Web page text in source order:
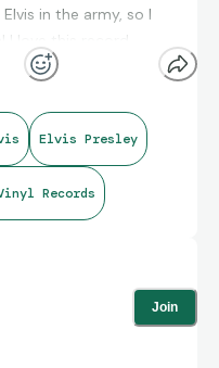
Elvis in the army, so I
love this record,
Elvis Presley
Records
Join